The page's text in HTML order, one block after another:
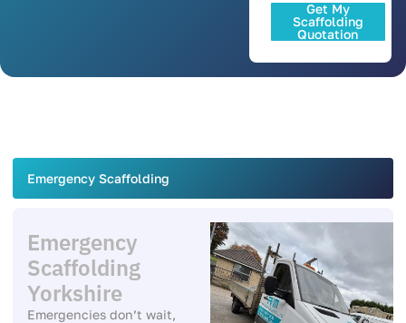
Get My
Scaffolding
Quotation
Emergency Scaffolding
Emergency
Scaffolding
Yorkshire
Emergencies don’t wait,